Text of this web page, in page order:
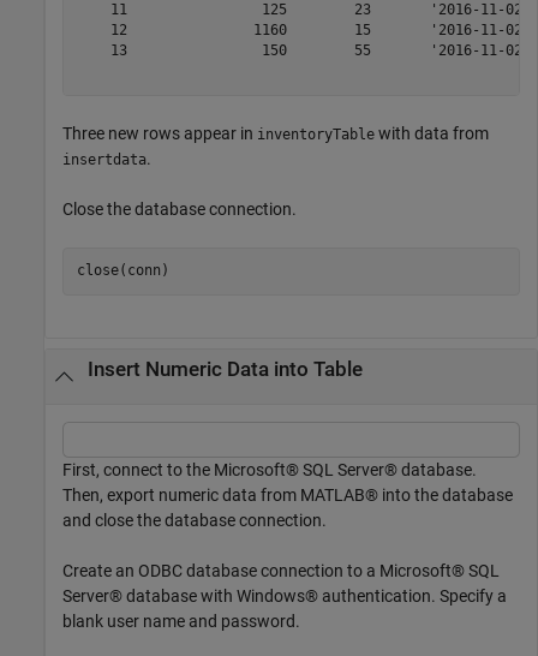
    11                125        23       '2016-11-02'
    12               1160        15       '2016-11-02'
    13                150        55       '2016-11-02'
Three new rows appear in inventoryTable with data from
insertdata.
Close the database connection.
Insert Numeric Data into Table
First, connect to the Microsoft® SQL Server® database.
Then, export numeric data from MATLAB® into the database
and close the database connection.
Create an ODBC database connection to a Microsoft® SQL
Server® database with Windows® authentication. Specify a
blank user name and password.